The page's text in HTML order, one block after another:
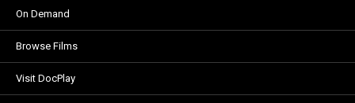
On Demand
Browse Films
Visit DocPlay